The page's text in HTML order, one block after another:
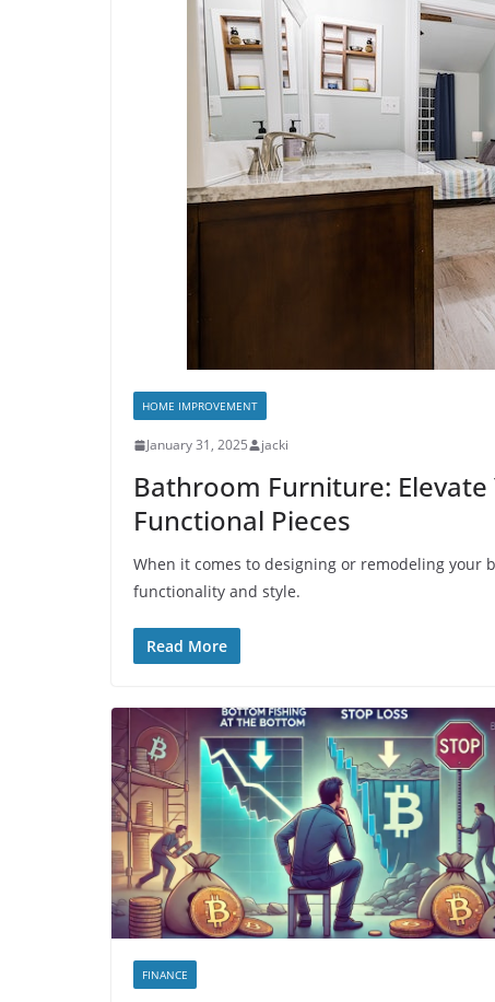
HOME IMPROVEMENT
January 31, 2025 jacki
Bathroom Furniture:
Functional Pieces
When it comes to designing or remodeling
functionality and style.
Read More
FINANCE